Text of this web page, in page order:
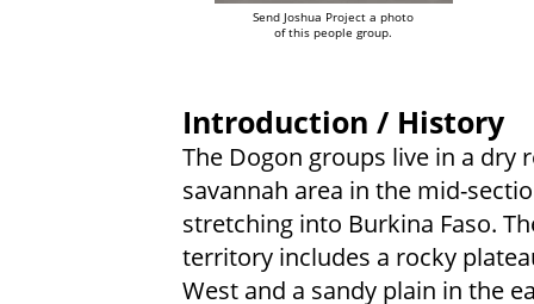
Send Joshua Project a photo
of this people group.
Introduction / History
The Dogon groups live in a dry
savannah area in the mid-
stretching into Burkina Faso.
territory includes a rocky
West and a sandy plain in the